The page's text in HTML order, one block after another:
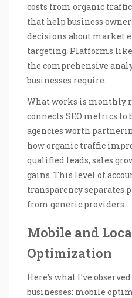
costs from organic
that help business
decisions about market
targeting. Platforms like
the comprehensive
businesses require.
What works is monthly
connects SEO metrics to
agencies worth
how organic traffic
qualified leads, sales
gains. This level of
transparency separates
from generic providers.
Mobile and
Optimization
Here’s what I’ve
businesses: mobile